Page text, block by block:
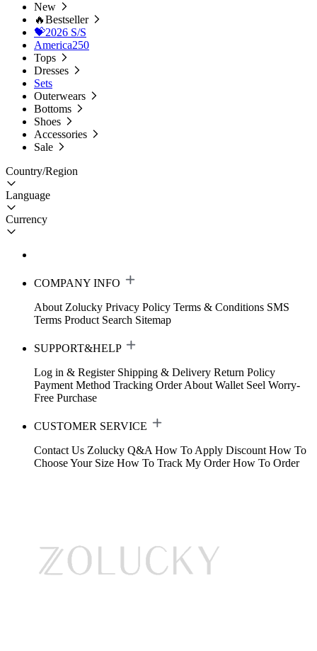
New
🔥Bestseller
💝2026 S/S
America250
Tops
Dresses
Sets
Outerwears
Bottoms
Shoes
Accessories
Sale
Country/Region
Language
Currency
COMPANY INFO
About Zolucky Privacy Policy Terms & Conditions SMS
Terms Product Search Sitemap
SUPPORT&HELP
Log in & Register Shipping & Delivery Return Policy
Payment Method Tracking Order About Wallet Seel Worry-
Free Purchase
CUSTOMER SERVICE
Contact Us Zolucky Q&A How To Apply Discount How To
Choose Your Size How To Track My Order How To Order